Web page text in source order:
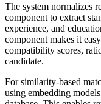
The system normalizes
component to extract
experience, and
component makes it
compatibility scores,
candidate.
For similarity-based
using embedding